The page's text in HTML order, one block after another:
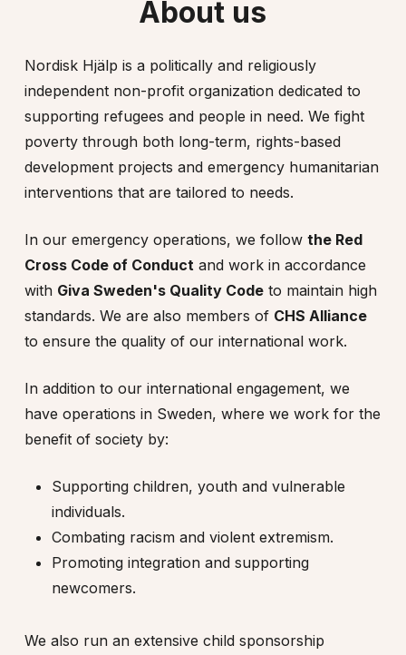
About us
Nordisk Hjälp is a politically and religiously
independent non-profit organization dedicated to
supporting refugees and people in need. We fight
poverty through both long-term, rights-based
development projects and emergency humanitarian
interventions that are tailored to needs.
In our emergency operations, we follow the Red
Cross Code of Conductand work in accordance
with Giva Sweden's Quality Codeto maintain high
standards. We are also members of CHS Alliance
to ensure the quality of our international work.
In addition to our international engagement, we
have operations in Sweden, where we work for the
benefit of society by:
Supporting children, youth and vulnerable
individuals.
Combating racism and violent extremism.
Promoting integration and supporting
newcomers.
We also run an extensive child sponsorship